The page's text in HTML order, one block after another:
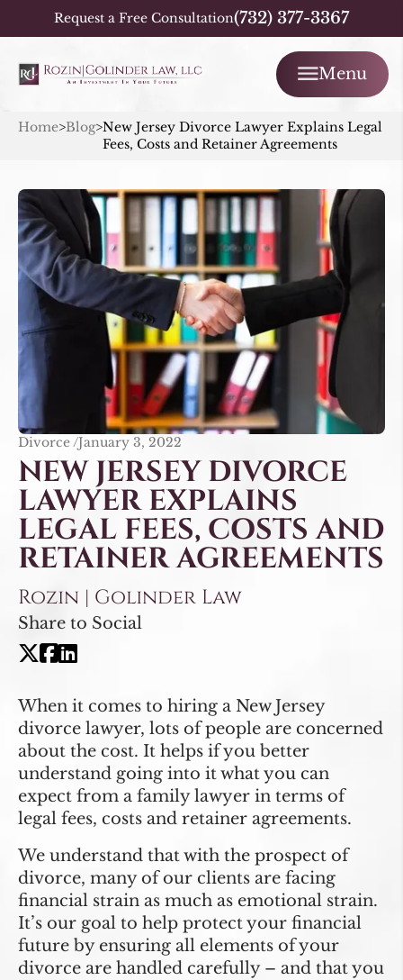
Request a Free Consultation(732) 377-3367
Menu
Home>Blog>New Jersey Divorce Lawyer Explains Legal
Fees, Costs and Retainer Agreements
Divorce /January 3, 2022
NEW JERSEY DIVORCE
LAWYER EXPLAINS
LEGAL FEES, COSTS AND
RETAINER AGREEMENTS
Rozin | Golinder Law
Share to Social
When it comes to hiring a New Jersey
divorce lawyer, lots of people are concerned
about the cost. It helps if you better
understand going into it what you can
expect from a family lawyer in terms of
legal fees, costs and retainer agreements.
We understand that with the prospect of
divorce, many of our clients are facing
financial strain as much as emotional strain.
It’s our goal to help protect your financial
future by ensuring all elements of your
divorce are handled carefully – and that you